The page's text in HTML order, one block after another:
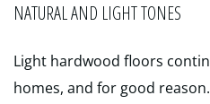
NATURAL AND LIGHT TONES
Light hardwood floors
homes, and for good